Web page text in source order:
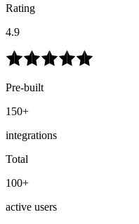
Rating
4.9
Pre-built
150+
integrations
Total
100+
active users